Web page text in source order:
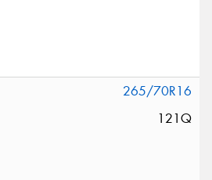
265/70R16
121Q